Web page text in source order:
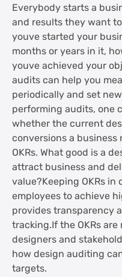
Everybody starts a
and results they want
youve started your
months or years in it,
youve achieved your
audits can help you
periodically and set
performing audits, one
whether the current
conversions a
OKRs. What good is a
attract business and
value?Keeping OKRs
employees to achieve
provides transparency
tracking.If the OKRs
designers and
how design auditing
targets.